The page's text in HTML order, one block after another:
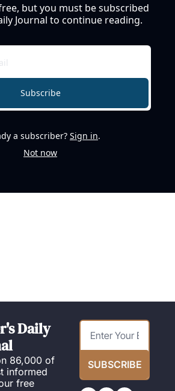
but you must be subscribed
Journal to continue reading.
Subscribe
a subscriber? Sign in.
Not now
Daily
86,000 of
informed
free
SUBSCRIBE